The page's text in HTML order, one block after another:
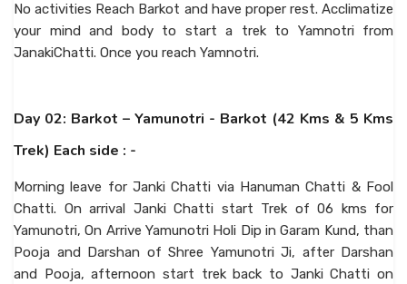
No activities Reach Barkot and have proper rest. Acclimatize
your mind and body to start a trek to Yamnotri from
JanakiChatti. Once you reach Yamnotri.
Day 02: Barkot – Yamunotri - Barkot (42 Kms & 5 Kms
Trek) Each side : -
Morning leave for Janki Chatti via Hanuman Chatti & Fool
Chatti. On arrival Janki Chatti start Trek of 06 kms for
Yamunotri, On Arrive Yamunotri Holi Dip in Garam Kund, than
Pooja and Darshan of Shree Yamunotri Ji, after Darshan
and Pooja, afternoon start trek back to Janki Chatti on